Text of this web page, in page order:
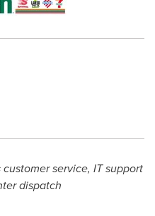
service, IT support
dispatch